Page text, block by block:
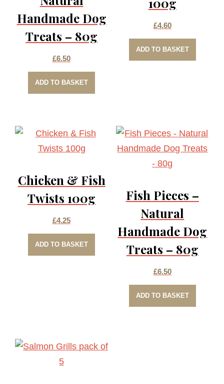
Handmade Dog
Treats – 80g
£6.50
ADD TO BASKET
£4.60
ADD TO BASKET
Chicken & Fish
Twists 100g
£4.25
ADD TO BASKET
Fish Pieces –
Natural
Handmade Dog
Treats – 80g
£6.50
ADD TO BASKET